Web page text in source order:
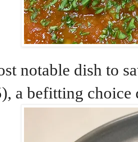
notable dish to
a befitting choice